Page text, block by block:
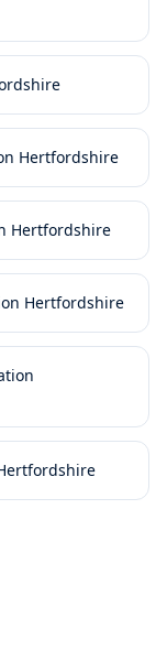
Hertfordshire
Hertfordshire
Hertfordshire